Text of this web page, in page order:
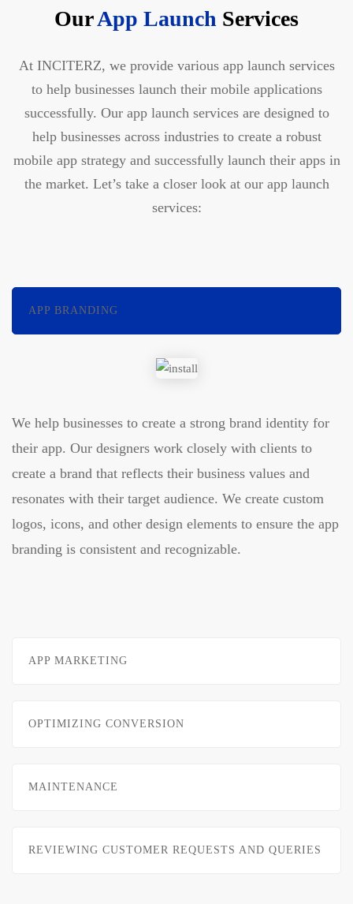
OurApp Launch Services
At INCITERZ, we provide various app launch services
to help businesses launch their mobile applications
successfully. Our app launch services are designed to
help businesses across industries to create a robust
mobile app strategy and successfully launch their apps in
the market. Let’s take a closer look at our app launch
services:
APP BRANDING
We help businesses to create a strong brand identity for
their app. Our designers work closely with clients to
create a brand that reflects their business values and
resonates with their target audience. We create custom
logos, icons, and other design elements to ensure the app
branding is consistent and recognizable.
APP MARKETING
OPTIMIZING CONVERSION
MAINTENANCE
REVIEWING CUSTOMER REQUESTS AND QUERIES